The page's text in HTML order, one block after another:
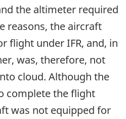
the altimeter required
reasons, the aircraft
flight under IFR, and, in
was, therefore, not
cloud. Although the
complete the flight
was not equipped for